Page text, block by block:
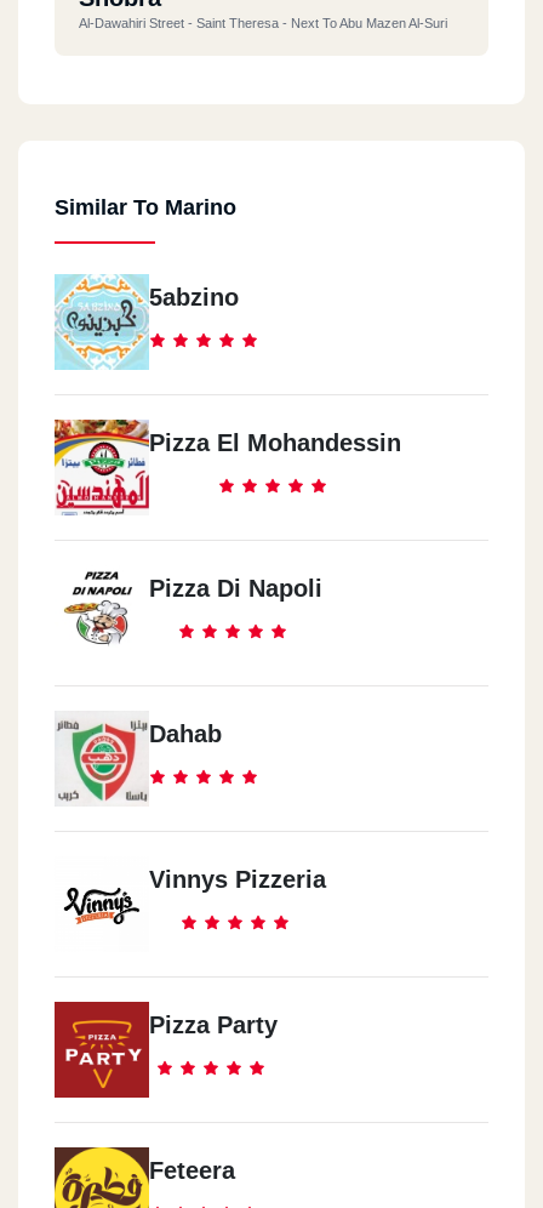
Al-Dawahiri Street - Saint Theresa - Next To Abu Mazen Al-Suri
Similar To Marino
5abzino
Pizza El Mohandessin
Pizza Di Napoli
Dahab
Vinnys Pizzeria
Pizza Party
Feteera